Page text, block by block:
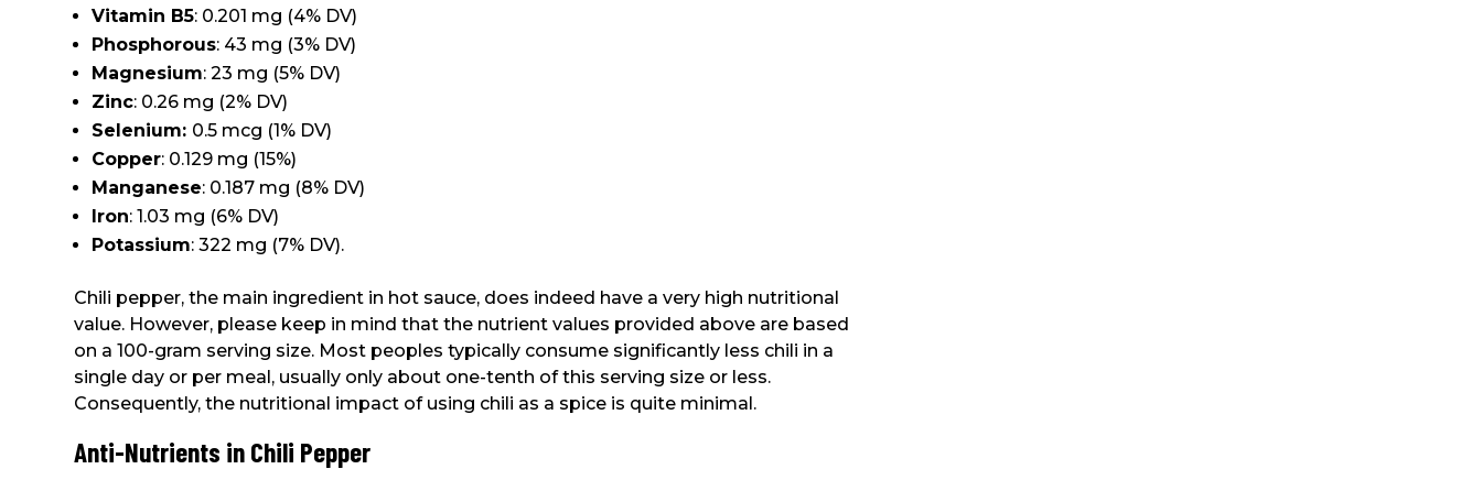
Vitamin B5: 0.201 mg (4% DV)
Phosphorous: 43 mg (3% DV)
Magnesium: 23 mg (5% DV)
Zinc: 0.26 mg (2% DV)
Selenium: 0.5 mcg (1% DV)
Copper: 0.129 mg (15%)
Manganese: 0.187 mg (8% DV)
Iron: 1.03 mg (6% DV)
Potassium: 322 mg (7% DV).
Chili pepper, the main ingredient in hot sauce, does indeed have a very high nutritional
value. However, please keep in mind that the nutrient values provided above are based
on a 100-gram serving size. Most peoples typically consume significantly less chili in a
single day or per meal, usually only about one-tenth of this serving size or less.
Consequently, the nutritional impact of using chili as a spice is quite minimal.
Anti-Nutrients in Chili Pepper